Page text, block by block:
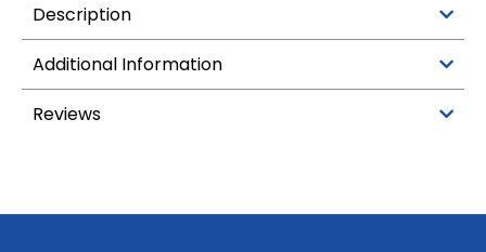
Description
Additional Information
Reviews